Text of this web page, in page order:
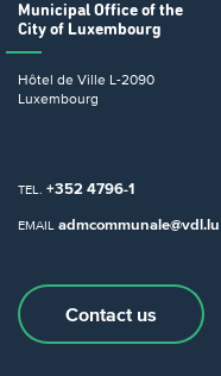
Municipal Office of the
City of Luxembourg
Hôtel de Ville L-2090
Luxembourg
TEL. +352 4796-1
EMAIL admcommunale@vdl.lu
Contact us